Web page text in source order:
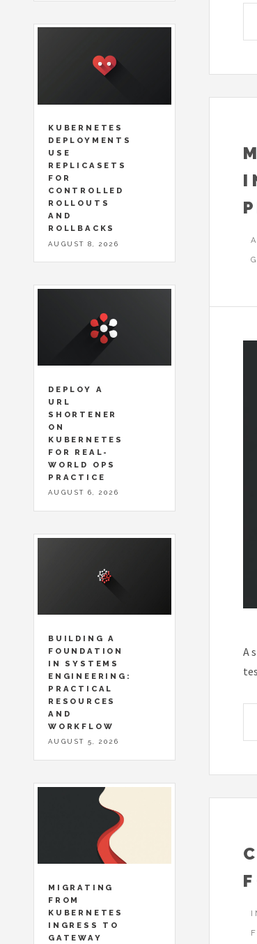
A
KUBERNETES
DEPLOYMENTS
USE
REPLICASETS
FOR
CONTROLLED
ROLLOUTS
AND
ROLLBACKS
AUGUST 8, 2026
DEPLOY A
URL
SHORTENER
ON
KUBERNETES
FOR REAL-
WORLD OPS
PRACTICE
AUGUST 6, 2026
BUILDING A
FOUNDATION
IN SYSTEMS
ENGINEERING:
PRACTICAL
RESOURCES
AND
WORKFLOW
AUGUST 5, 2026
MIGRATING
FROM
KUBERNETES
INGRESS TO
GATEWAY